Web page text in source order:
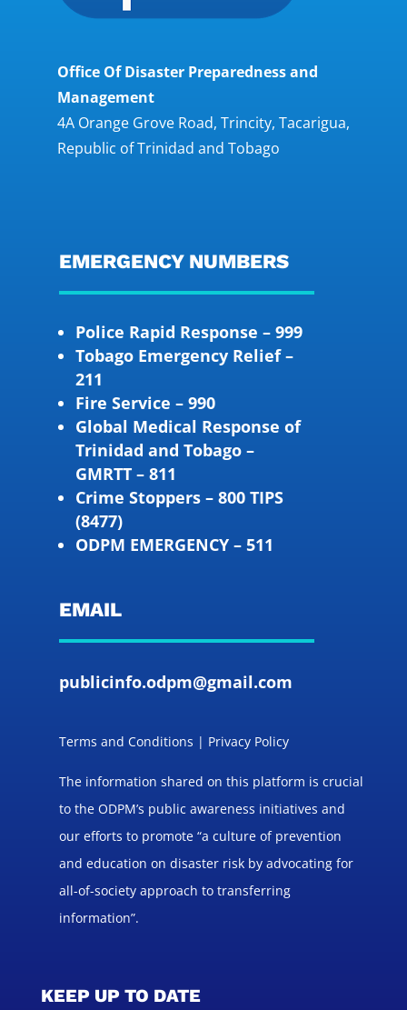
Office Of Disaster Preparedness and
Management
4A Orange Grove Road, Trincity, Tacarigua,
Republic of Trinidad and Tobago
EMERGENCY NUMBERS
Police Rapid Response – 999
Tobago Emergency Relief –
211
Fire Service – 990
Global Medical Response of
Trinidad and Tobago –
GMRTT – 811
Crime Stoppers – 800 TIPS
(8477)
ODPM EMERGENCY – 511
EMAIL
publicinfo.odpm@gmail.com
Terms and Conditions | Privacy Policy
The information shared on this platform is crucial
to the ODPM’s public awareness initiatives and
our efforts to promote “a culture of prevention
and education on disaster risk by advocating for
all-of-society approach to transferring
information”.
KEEP UP TO DATE